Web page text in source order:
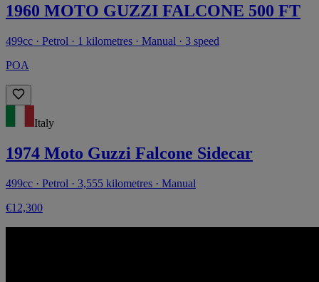
1960 MOTO GUZZI FALCONE 500 FT
499cc · Petrol · 1 kilometres · Manual · 3 speed
POA
Italy
1974 Moto Guzzi Falcone Sidecar
499cc · Petrol · 3,555 kilometres · Manual
€12,300